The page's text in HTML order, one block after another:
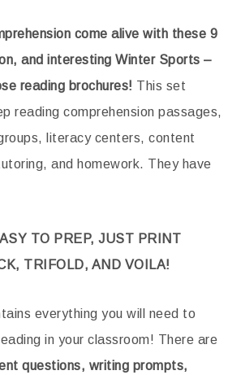
come alive with these 9
and interesting Winter Sports –
reading brochures! This set
reading comprehension passages,
literacy centers, content
and homework. They have
TO PREP, JUST PRINT
TRIFOLD, AND VOILA!
everything you will need to
in your classroom! There are
questions, writing prompts,